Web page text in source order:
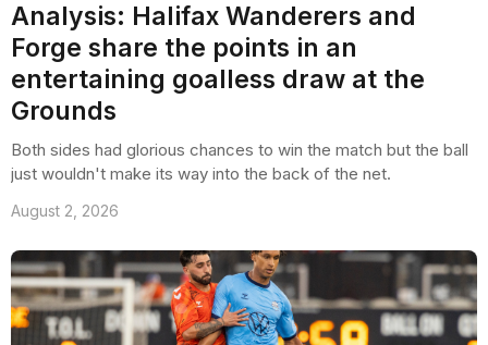
Analysis: Halifax Wanderers and
Forge share the points in an
entertaining goalless draw at the
Grounds
Both sides had glorious chances to win the match but the ball
just wouldn't make its way into the back of the net.
August 2, 2026